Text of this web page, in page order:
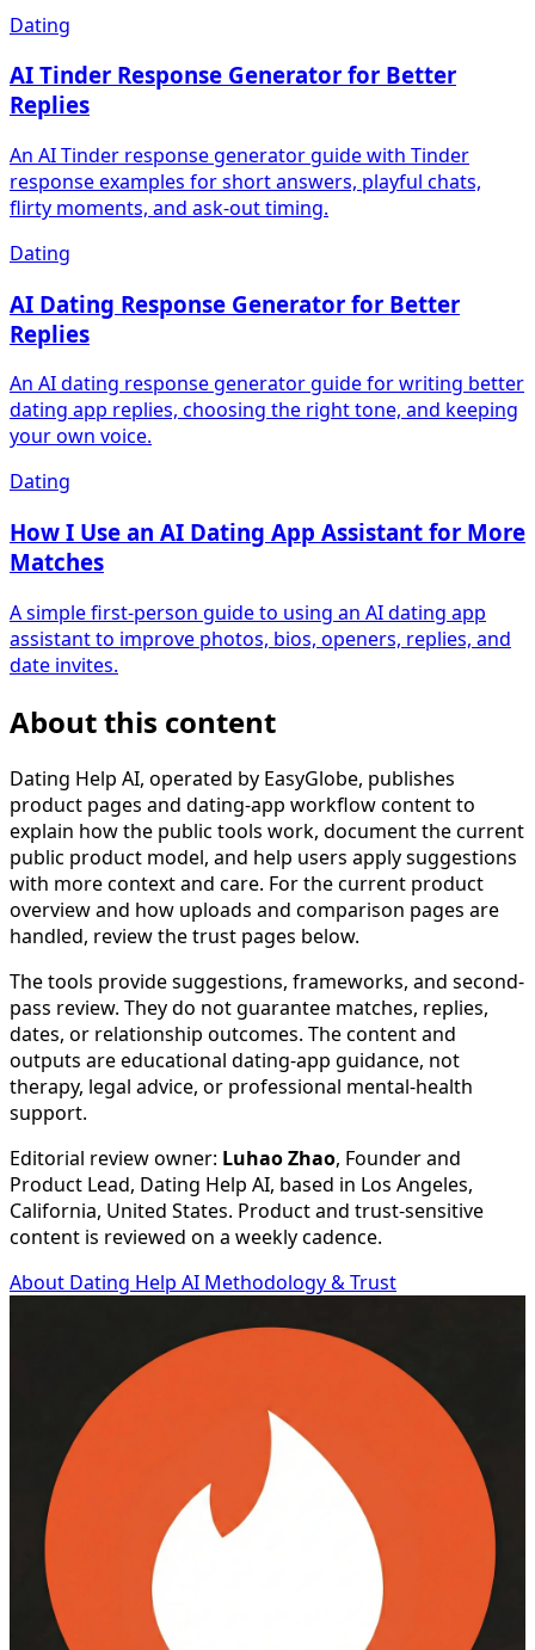
Dating
AI Tinder Response Generator for Better
Replies
An AI Tinder response generator guide with Tinder
response examples for short answers, playful chats,
flirty moments, and ask-out timing.
Dating
AI Dating Response Generator for Better
Replies
An AI dating response generator guide for writing better
dating app replies, choosing the right tone, and keeping
your own voice.
Dating
How I Use an AI Dating App Assistant for More
Matches
A simple first-person guide to using an AI dating app
assistant to improve photos, bios, openers, replies, and
date invites.
About this content
Dating Help AI, operated by EasyGlobe, publishes
product pages and dating-app workflow content to
explain how the public tools work, document the current
public product model, and help users apply suggestions
with more context and care. For the current product
overview and how uploads and comparison pages are
handled, review the trust pages below.
The tools provide suggestions, frameworks, and second-
pass review. They do not guarantee matches, replies,
dates, or relationship outcomes. The content and
outputs are educational dating-app guidance, not
therapy, legal advice, or professional mental-health
support.
Editorial review owner: Luhao Zhao, Founder and
Product Lead, Dating Help AI, based in Los Angeles,
California, United States. Product and trust-sensitive
content is reviewed on a weekly cadence.
About Dating Help AI Methodology & Trust